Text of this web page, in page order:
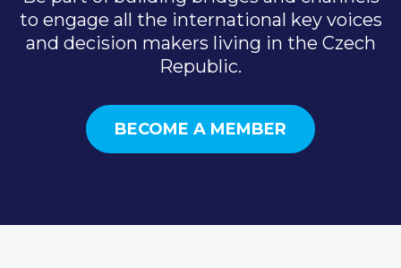
to engage all the international key voices
and decision makers living in the Czech
Republic.
BECOME A MEMBER